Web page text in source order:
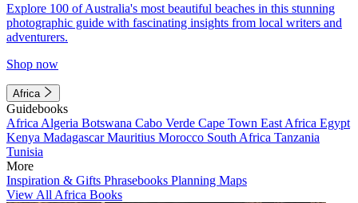
Explore 100 of Australia's most beautiful beaches in this stunning
photographic guide with fascinating insights from local writers and
adventurers.
Shop now
Africa
Guidebooks
Africa Algeria Botswana Cabo Verde Cape Town East Africa Egypt
Kenya MadagascarMauritius Morocco South Africa Tanzania
Tunisia
More
Inspiration & Gifts Phrasebooks Planning Maps
View All Africa Books